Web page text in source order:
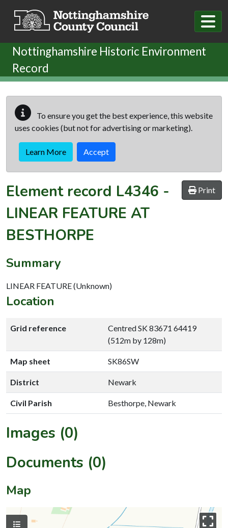
Nottinghamshire Historic Environment
Record
To ensure you get the best experience, this website
uses cookies (but not for advertising or marketing).
Learn More Accept
Print
Element record L4346 -
LINEAR FEATURE AT
BESTHORPE
Summary
LINEAR FEATURE (Unknown)
Location
Grid reference
Centred SK 83671 64419
(512m by 128m)
Map sheet SK86SW
District Newark
Civil Parish Besthorpe, Newark
Images (0)
Documents (0)
Map